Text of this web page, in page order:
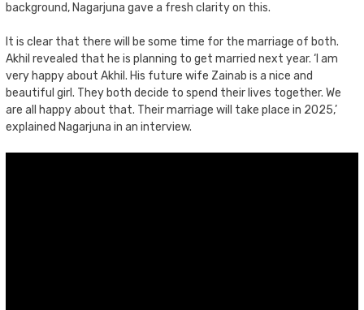
background, Nagarjuna gave a fresh clarity on this.
It is clear that there will be some time for the marriage of both.
Akhil revealed that he is planning to get married next year. ‘I am
very happy about Akhil. His future wife Zainab is a nice and
beautiful girl. They both decide to spend their lives together. We
are all happy about that. Their marriage will take place in 2025,’
explained Nagarjuna in an interview.